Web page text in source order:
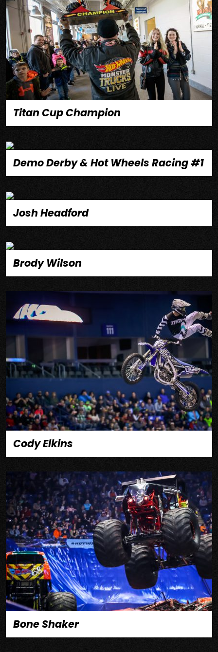
Titan Cup Champion
Demo Derby & Hot Wheels Racing #1
Josh Headford
Brody Wilson
Cody Elkins
Bone Shaker